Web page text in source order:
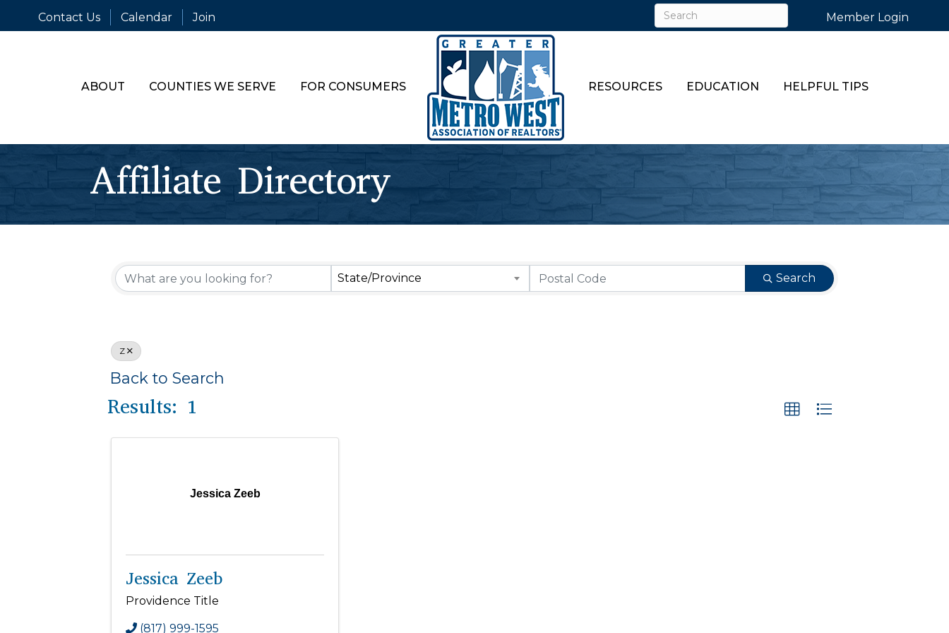
Contact Us Calendar Join Member Login
ABOUT COUNTIES WE SERVE FOR CONSUMERS RESOURCES EDUCATION HELPFUL TIPS
Affiliate Directory
State/Province Search
Z
Back to Search
Results: 1
Jessica Zeeb
Jessica Zeeb
Providence Title
(817) 999-1595